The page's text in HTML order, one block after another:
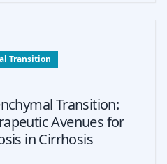
better outcom
Transition
Transition:
Avenues for
in Cirrhosis